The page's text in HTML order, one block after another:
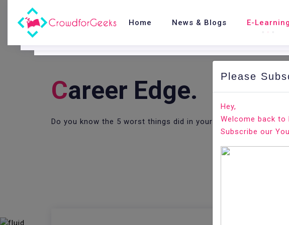
Home News & Blogs E-Learning
CAreer Edge.
Do you know the 5 worst things did in your Resume?
Please
Hey,
Welcome back to
Subscribe our